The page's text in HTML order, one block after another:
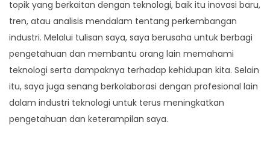
topik yang berkaitan dengan teknologi, baik itu inovasi baru,
tren, atau analisis mendalam tentang perkembangan
industri. Melalui tulisan saya, saya berusaha untuk berbagi
pengetahuan dan membantu orang lain memahami
teknologi serta dampaknya terhadap kehidupan kita. Selain
itu, saya juga senang berkolaborasi dengan profesional lain
dalam industri teknologi untuk terus meningkatkan
pengetahuan dan keterampilan saya.